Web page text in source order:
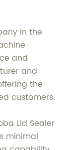
in the
and
and
the
customers.
Lid Sealer
minimal